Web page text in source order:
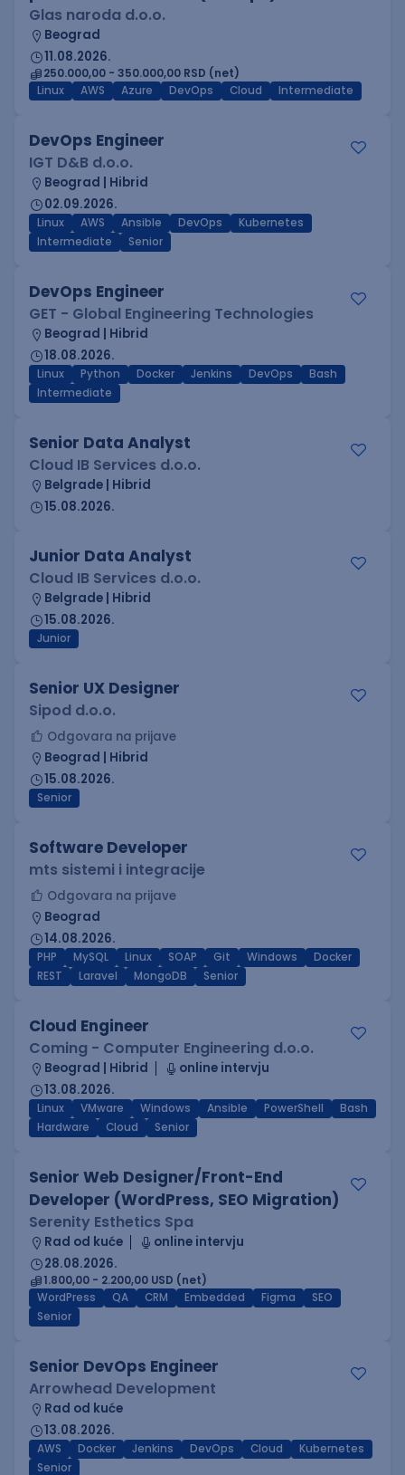
Glas naroda d.o.o.
Beograd
11.08.2026.
250.000,00 - 350.000,00 RSD (net)
Linux
AWS Azure DevOps Cloud Intermediate
DevOps Engineer
IGT D&B d.o.o.
Beograd | Hibrid
02.09.2026.
Linux AWS Ansible DevOps
Kubernetes
Intermediate
Senior
DevOps Engineer
GET - Global Engineering Technologies
Beograd | Hibrid
18.08.2026.
Linux Python Docker Jenkins DevOps
Bash
Intermediate
Senior Data Analyst
Cloud IB Services d.o.o.
Belgrade | Hibrid
15.08.2026.
Junior Data Analyst
Cloud IB Services d.o.o.
Belgrade | Hibrid
15.08.2026.
Junior
Senior UX Designer
Sipod d.o.o.
Odgovara na prijave
Beograd | Hibrid
15.08.2026.
Senior
Software Developer
mts sistemi i integracije
Odgovara na prijave
Beograd
14.08.2026.
PHP MySQL Linux SOAP Git Windows
Docker
REST
Laravel MongoDB Senior
Cloud Engineer
Coming - Computer Engineering d.o.o.
Beograd | Hibrid
online intervju
13.08.2026.
Linux VMware Windows Ansible PowerShell
Bash
Hardware
Cloud Senior
Senior Web Designer/Front-End
Developer (WordPress, SEO Migration)
Serenity Esthetics Spa
Rad od kuće
online intervju
28.08.2026.
1.800,00 - 2.200,00 USD (net)
WordPress
QA CRM Embedded Figma
SEO
Senior
Senior DevOps Engineer
Arrowhead Development
Rad od kuće
13.08.2026.
AWS Docker Jenkins DevOps Cloud
Kubernetes
Senior